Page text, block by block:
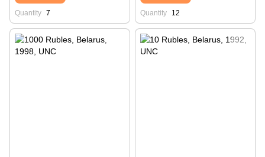
Quantity 7 Quantity 12